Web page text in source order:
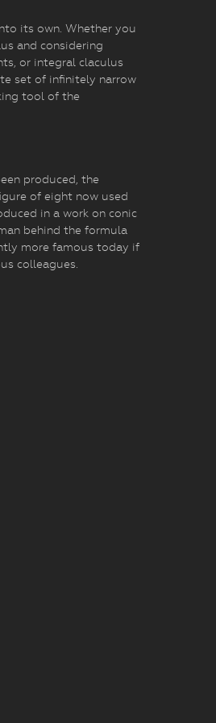
its own. Whether you
and considering
or integral claculus
set of infinitely narrow
tool of the
produced, the
of eight now used
in a work on conic
behind the formula
more famous today if
colleagues.